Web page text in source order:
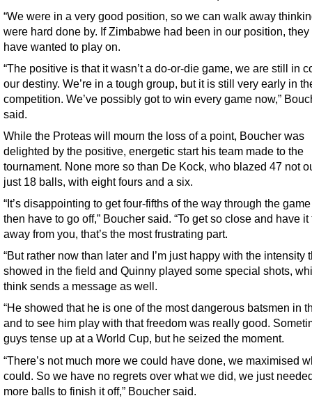
“We were in a very good position, so we can walk away
were hard done by. If Zimbabwe had been in our position,
have wanted to play on.
“The positive is that it wasn’t a do-or-die game, we are still in
our destiny. We’re in a tough group, but it is still very early in
competition. We’ve possibly got to win every game now,”
said.
While the Proteas will mourn the loss of a point, Boucher was
delighted by the positive, energetic start his team made to the
tournament. None more so than De Kock, who blazed 47 not
just 18 balls, with eight fours and a six.
“It’s disappointing to get four-fifths of the way through the
then have to go off,” Boucher said. “To get so close and have it
away from you, that’s the most frustrating part.
“But rather now than later and I’m just happy with the intensity
showed in the field and Quinny played some special shots,
think sends a message as well.
“He showed that he is one of the most dangerous batsmen in
and to see him play with that freedom was really good.
guys tense up at a World Cup, but he seized the moment.
“There’s not much more we could have done, we maximised
could. So we have no regrets over what we did, we just
more balls to finish it off,” Boucher said.